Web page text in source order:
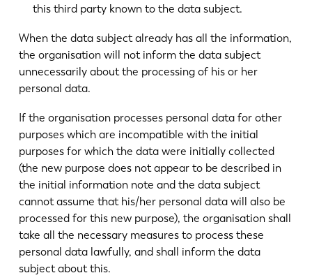
this third party known to the data subject.
When the data subject already has all the information,
the organisation will not inform the data subject
unnecessarily about the processing of his or her
personal data.
If the organisation processes personal data for other
purposes which are incompatible with the initial
purposes for which the data were initially collected
(the new purpose does not appear to be described in
the initial information note and the data subject
cannot assume that his/her personal data will also be
processed for this new purpose), the organisation shall
take all the necessary measures to process these
personal data lawfully, and shall inform the data
subject about this.